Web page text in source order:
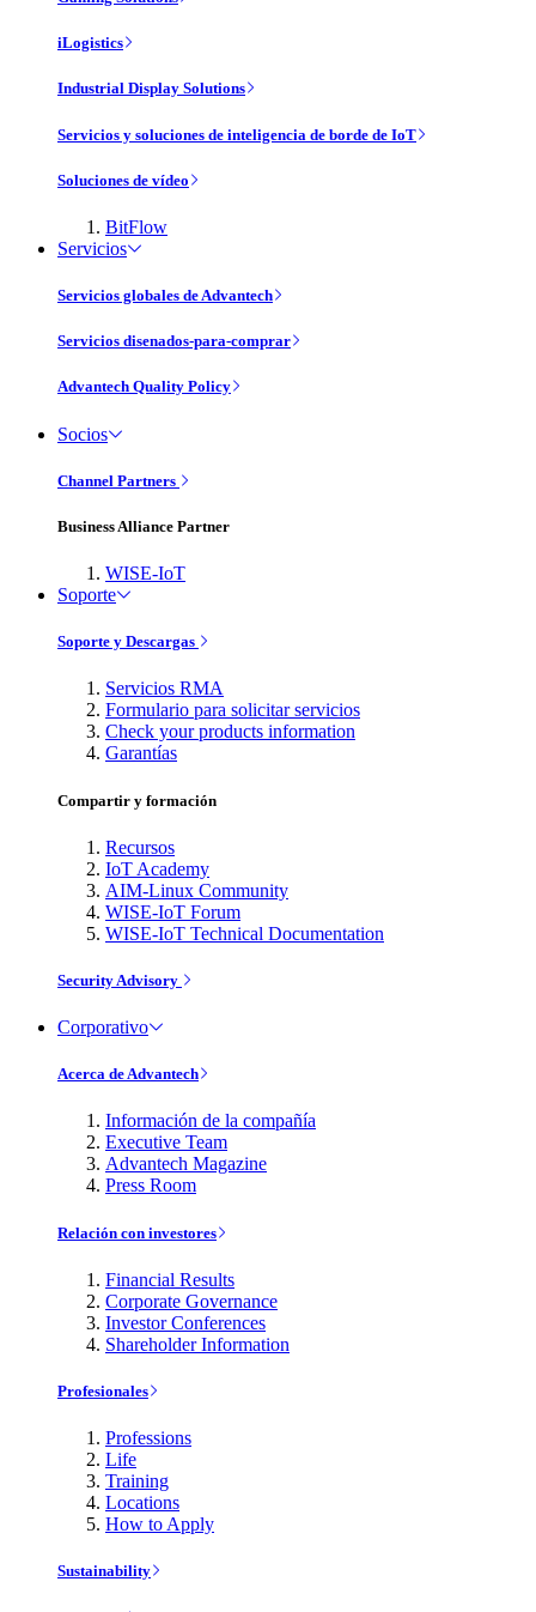
iLogistics
Industrial Display Solutions
Servicios y soluciones de inteligencia de borde de IoT
Soluciones de vídeo
BitFlow
Servicios
Servicios globales de Advantech
Servicios disenados-para-comprar
Advantech Quality Policy
Socios
Channel Partners
Business Alliance Partner
WISE-IoT
Soporte
Soporte y Descargas
Servicios RMA
Formulario para solicitar servicios
Check your products information
Garantías
Compartir y formación
Recursos
IoT Academy
AIM-Linux Community
WISE-IoT Forum
WISE-IoT Technical Documentation
Security Advisory
Corporativo
Acerca de Advantech
Información de la compañía
Executive Team
Advantech Magazine
Press Room
Relación con investores
Financial Results
Corporate Governance
Investor Conferences
Shareholder Information
Profesionales
Professions
Life
Training
Locations
How to Apply
Sustainability